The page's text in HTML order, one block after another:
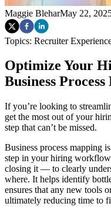
Maggie BleharMay 22,
Topics: Recruiter
Optimize Your
Business
If you’re looking to
get the most out of your
step that can’t be missed.
Business process mapping
step in your hiring
closing it — to clearly
where. It helps identify
ensures that any new tools
ultimately reducing time to